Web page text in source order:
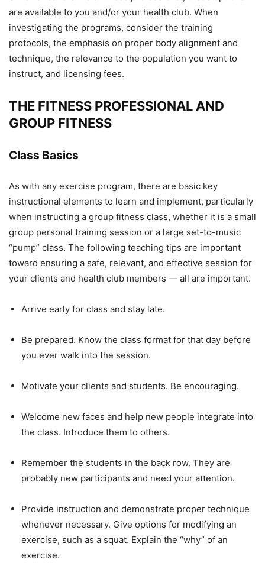
are available to you and/or your health club. When
investigating the programs, consider the training
protocols, the emphasis on proper body alignment and
technique, the relevance to the population you want to
instruct, and licensing fees.
THE FITNESS PROFESSIONAL AND
GROUP FITNESS
Class Basics
As with any exercise program, there are basic key
instructional elements to learn and implement, particularly
when instructing a group fitness class, whether it is a small
group personal training session or a large set-to-music
“pump” class. The following teaching tips are important
toward ensuring a safe, relevant, and effective session for
your clients and health club members — all are important.
Arrive early for class and stay late.
Be prepared. Know the class format for that day before
you ever walk into the session.
Motivate your clients and students. Be encouraging.
Welcome new faces and help new people integrate into
the class. Introduce them to others.
Remember the students in the back row. They are
probably new participants and need your attention.
Provide instruction and demonstrate proper technique
whenever necessary. Give options for modifying an
exercise, such as a squat. Explain the “why” of an
exercise.